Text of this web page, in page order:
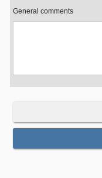
General comments